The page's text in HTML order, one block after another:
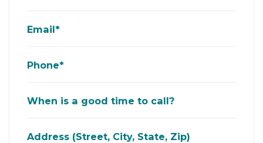
Email*
Phone*
When is a good time to call?
Address (Street, City, State, Zip)